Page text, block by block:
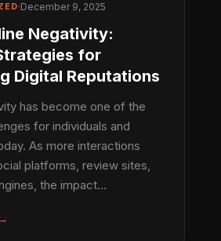
·December 9, 2025
Negativity:
for
Digital Reputations
has become one of the
for individuals and
As more interactions
platforms, review sites,
the impact…